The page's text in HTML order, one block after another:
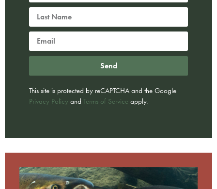
Send
This site is protected by reCAPTCHA and the Google
Privacy Policy and Terms of Service apply.